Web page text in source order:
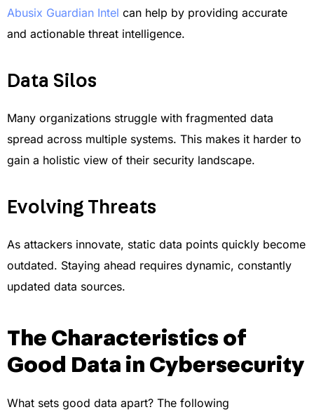
Abusix Guardian Intel can help by providing accurate
and actionable threat intelligence.
Data Silos
Many organizations struggle with fragmented data
spread across multiple systems. This makes it harder to
gain a holistic view of their security landscape.
Evolving Threats
As attackers innovate, static data points quickly become
outdated. Staying ahead requires dynamic, constantly
updated data sources.
The Characteristics of
Good Data in Cybersecurity
What sets good data apart? The following